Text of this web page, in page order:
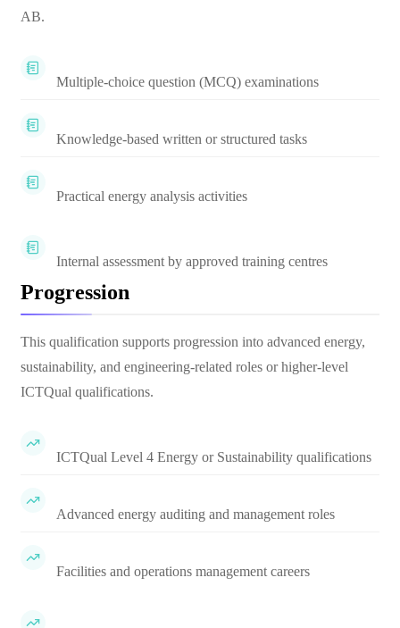
AB.
Multiple-choice question (MCQ) examinations
Knowledge-based written or structured tasks
Practical energy analysis activities
Internal assessment by approved training centres
Progression
This qualification supports progression into advanced energy,
sustainability, and engineering-related roles or higher-level
ICTQual qualifications.
ICTQual Level 4 Energy or Sustainability qualifications
Advanced energy auditing and management roles
Facilities and operations management careers